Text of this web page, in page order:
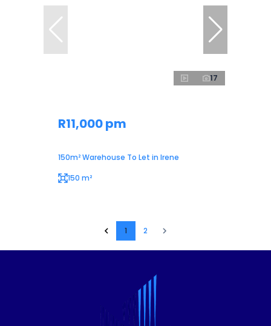
17
R11,000 pm
150m² Warehouse To Let in Irene
150 m²
1 2